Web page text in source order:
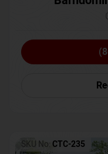
SKU No: CTC-235